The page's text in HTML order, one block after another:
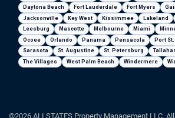
Daytona Beach
Fort Lauderdale Fort Myers
Jacksonville
Key West Kissimmee Lakeland
Leesburg
Mascotte Melbourne Miami
Ocoee
Orlando Panama Pensacola Port
Sarasota
St. Augustine St. Petersburg
The Villages
West Palm Beach Windermere
©2026 ALLSTATES Property Management LLC.